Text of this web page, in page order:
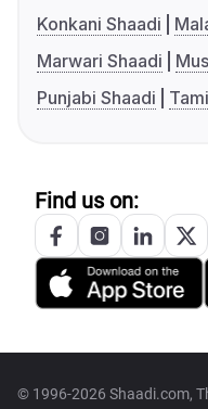
Konkani Shaadi
Marwari Shaadi
Punjabi Shaadi
Find us on:
© 1996-2026 Shaadi.com,